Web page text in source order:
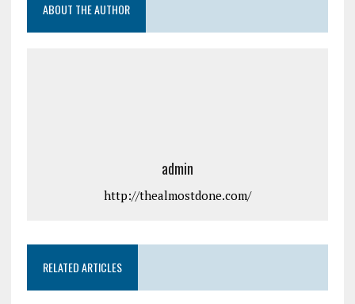
ABOUT THE AUTHOR
admin
http://thealmostdone.com/
RELATED ARTICLES